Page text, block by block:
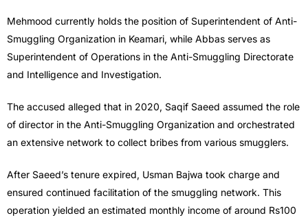
Mehmood currently holds the position of Superintendent of Anti-
Smuggling Organization in Keamari, while Abbas serves as
Superintendent of Operations in the Anti-Smuggling Directorate
and Intelligence and Investigation.
The accused alleged that in 2020, Saqif Saeed assumed the role
of director in the Anti-Smuggling Organization and orchestrated
an extensive network to collect bribes from various smugglers.
After Saeed’s tenure expired, Usman Bajwa took charge and
ensured continued facilitation of the smuggling network. This
operation yielded an estimated monthly income of around Rs100